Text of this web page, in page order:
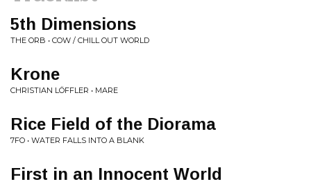
5th Dimensions
THE ORB • COW / CHILL OUT WORLD
Krone
CHRISTIAN LÖFFLER • MARE
Rice Field of the Diorama
7FO • WATER FALLS INTO A BLANK
First in an Innocent World